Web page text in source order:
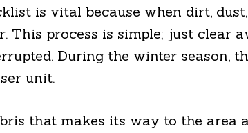
is vital because when dirt,
This process is simple; just clear
During the winter season,
unit.
that makes its way to the